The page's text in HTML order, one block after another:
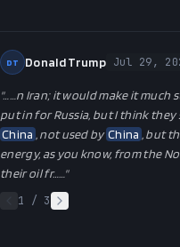
DT Donald Trump Jul 29,
"…
…n Iran; it would make it
put in for Russia, but I think
China , not used byChina , but
energy, as you know, from the
their oil fr…
…"
1 / 3